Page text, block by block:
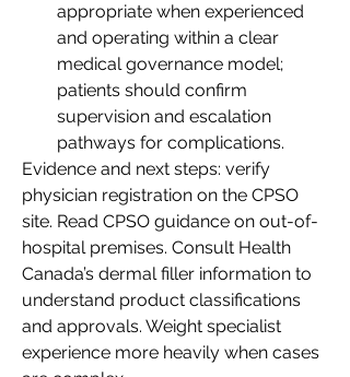
appropriate when experienced
and operating within a clear
medical governance model;
patients should confirm
supervision and escalation
pathways for complications.
Evidence and next steps: verify
physician registration on the CPSO
site. Read CPSO guidance on out-of-
hospital premises. Consult Health
Canada’s dermal filler information to
understand product classifications
and approvals. Weight specialist
experience more heavily when cases